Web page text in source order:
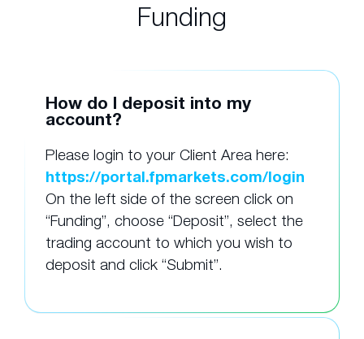
Funding
How do I deposit into my
account?
Please login to your Client Area here:
https://portal.fpmarkets.com/login
On the left side of the screen click on
“Funding”, choose “Deposit”, select the
trading account to which you wish to
deposit and click “Submit”.